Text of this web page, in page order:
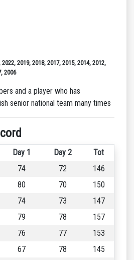
2022, 2019, 2018, 2017, 2015, 2014, 2012,
2006
and a player who has
senior national team many times
Day 1 Day 2
Tot
74 72
146
80 70
150
74 73
147
79 78
157
76 77
153
67 78
145